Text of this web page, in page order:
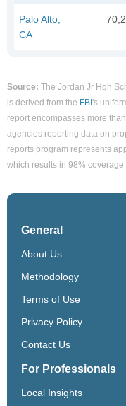
Palo Alto,
CA
Source: The Jordan Jr Hgh
is derived from the FBI's
report encompasses more
agencies reporting data on
reports program represents
which results in 98%
General
About Us
Methodology
Terms of Use
Privacy Policy
Contact Us
For Professionals
Local Insights